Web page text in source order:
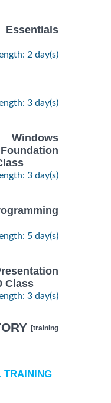
Essentials
2 day(s)
3 day(s)
3 day(s)
5 day(s)
Class
3 day(s)
[training
TRAINING